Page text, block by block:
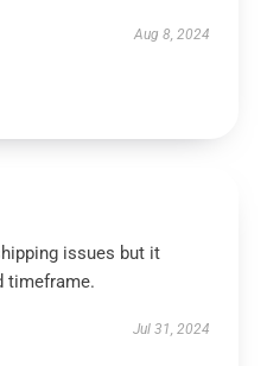
Aug 8, 2024
issues but it
timeframe.
Jul 31, 2024